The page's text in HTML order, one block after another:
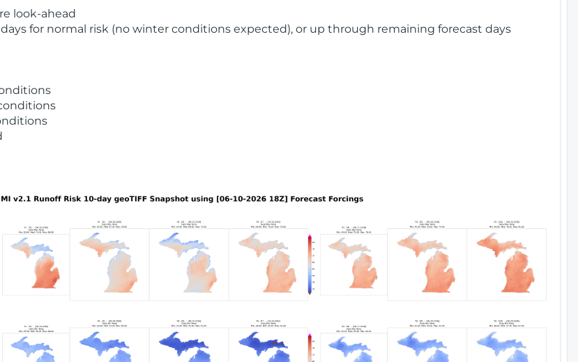
look-ahead
for normal risk (no winter conditions expected), or up through remaining forecast days